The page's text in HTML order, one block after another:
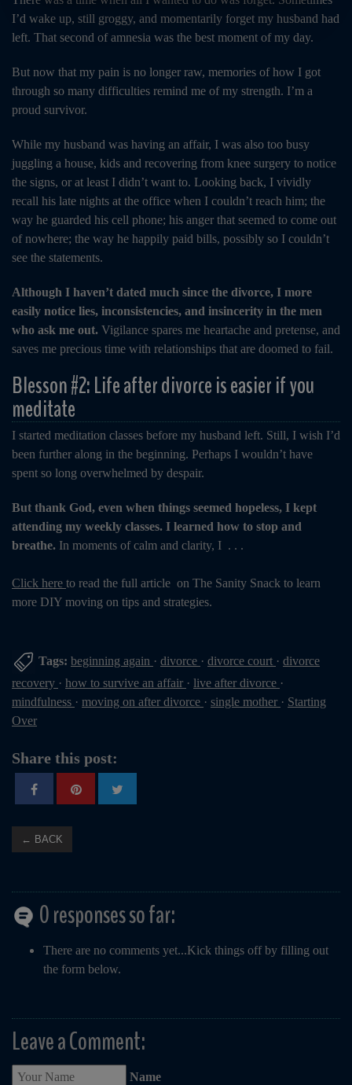
I’d wake up, still groggy, and momentarily forget my husband had
left. That second of amnesia was the best moment of my day.
But now that my pain is no longer raw, memories of how I got
through so many difficulties remind me of my strength. I’m a
proud survivor.
While my husband was having an affair, I was also too busy
juggling a house, kids and recovering from knee surgery to notice
the signs, or at least I didn’t want to. Looking back, I vividly
recall his late nights at the office when I couldn’t reach him; the
way he guarded his cell phone; his anger that seemed to come out
of nowhere; the way he happily paid bills, possibly so I couldn’t
see the statements.
Although I haven’t dated much since the divorce, I more
easily notice lies, inconsistencies, and insincerity in the men
who ask me out. Vigilance spares me heartache and pretense, and
saves me precious time with relationships that are doomed to fail.
Blesson #2: Life after divorce is easier if you
meditate
I started meditation classes before my husband left. Still, I wish I’d
been further along in the beginning. Perhaps I wouldn’t have
spent so long overwhelmed by despair.
But thank God, even when things seemed hopeless, I kept
attending my weekly classes. I learned how to stop and
breathe. In moments of calm and clarity, I . . .
Click here to read the full article on The Sanity Snack to learn
more DIY moving on tips and strategies.
Tags: beginning again · divorce · divorce court · divorce
recovery · how to survive an affair · live after divorce ·
mindfulness · moving on after divorce · single mother · Starting
Over
Share this post:
← BACK
0 responses so far:
There are no comments yet...Kick things off by filling out
the form below.
Leave a Comment:
Name